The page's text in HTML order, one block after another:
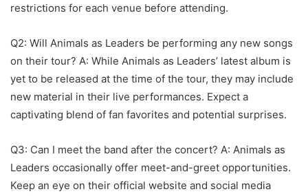
restrictions for each venue before attending.
Q2: Will Animals as Leaders be performing any new songs
on their tour? A: While Animals as Leaders’ latest album is
yet to be released at the time of the tour, they may include
new material in their live performances. Expect a
captivating blend of fan favorites and potential surprises.
Q3: Can I meet the band after the concert? A: Animals as
Leaders occasionally offer meet-and-greet opportunities.
Keep an eye on their official website and social media